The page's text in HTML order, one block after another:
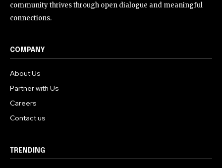
community thrives through open dialogue and meaningful
connections.
COMPANY
About Us
Partner with Us
Careers
Contact us
TRENDING